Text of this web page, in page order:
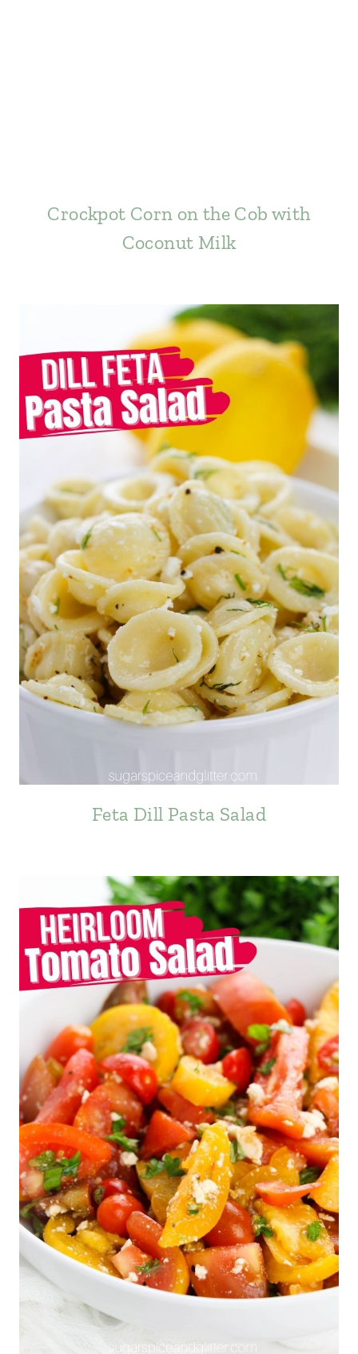
Crockpot Corn on the Cob with
Coconut Milk
Feta Dill Pasta Salad